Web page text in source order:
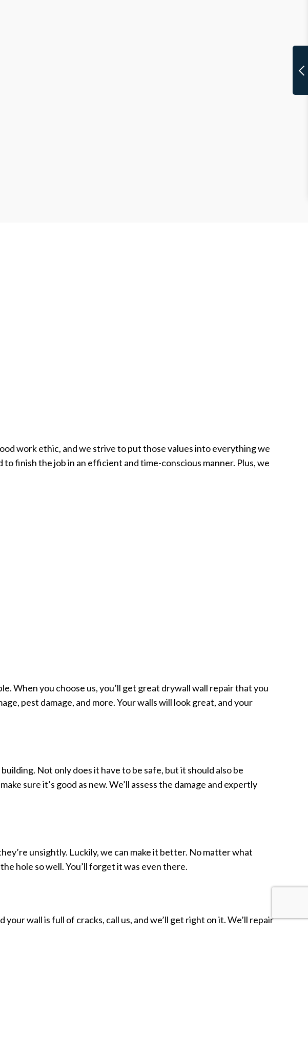
work ethic, and we strive to put those values into everything we
finish the job in an efficient and time-conscious manner. Plus, we
When you choose us, you’ll get great drywall wall repair that you
pest damage, and more. Your walls will look great, and your
Not only does it have to be safe, but it should also be
sure it’s good as new. We’ll assess the damage and expertly
unsightly. Luckily, we can make it better. No matter what
hole so well. You’ll forget it was even there.
wall is full of cracks, call us, and we’ll get right on it. We’ll repair